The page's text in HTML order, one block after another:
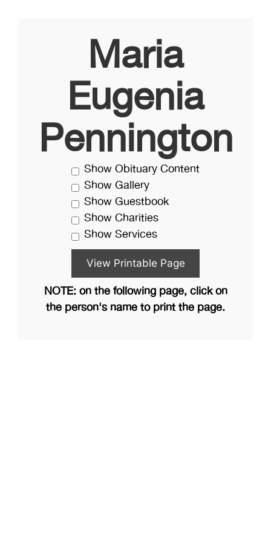
Maria
Eugenia
Pennington
Show Obituary Content
Show Gallery
Show Guestbook
Show Charities
Show Services
NOTE: on the following page, click on
the person's name to print the page.